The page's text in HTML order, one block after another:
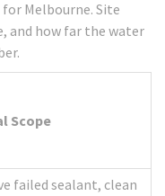
Melbourne. Site
and how far the water
Scope
failed sealant, clean